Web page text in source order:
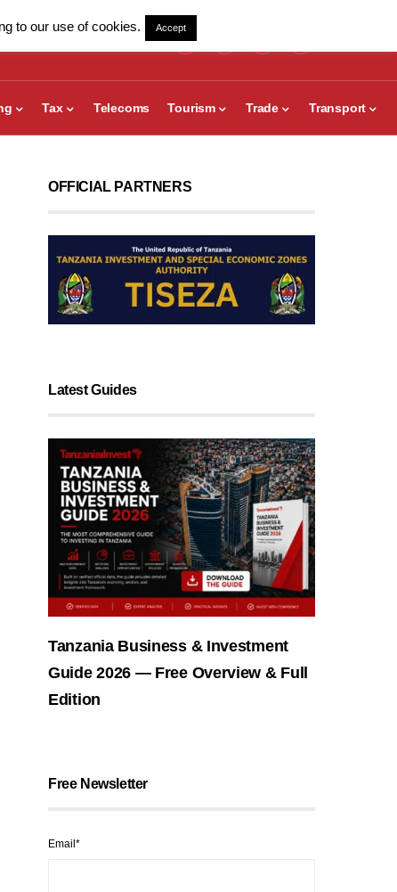
Tax Telecoms Tourism Trade Transport
OFFICIAL PARTNERS
Latest Guides
Tanzania Business & Investment
Guide 2026 — Free Overview & Full
Edition
Free Newsletter
Email*
to our use of cookies. Accept